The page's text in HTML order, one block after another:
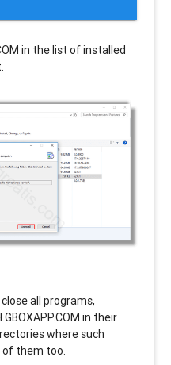
in the list of installed
all programs,
in their
where such
of them too.